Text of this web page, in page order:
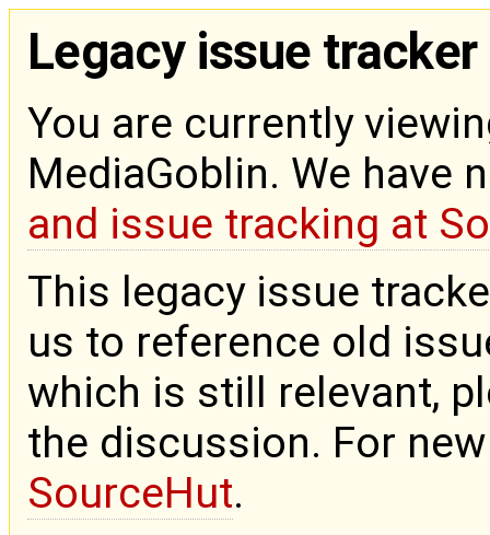
Legacy issue tracker
You are currently
MediaGoblin. We have
and issue tracking at
This legacy issue
us to reference old
which is still relevant,
the discussion. For
SourceHut.